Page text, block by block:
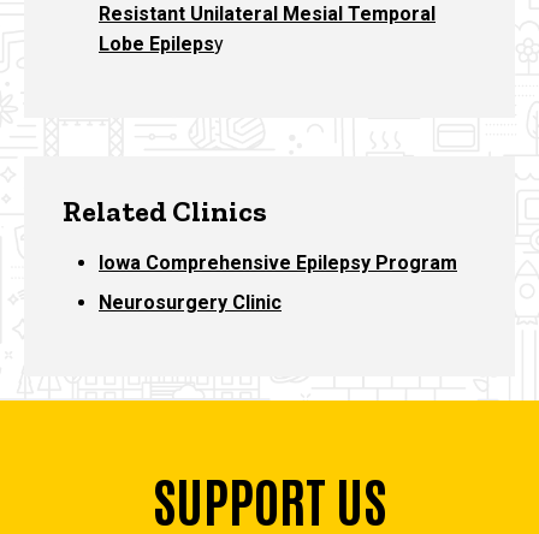
Resistant Unilateral Mesial Temporal
Lobe Epilepsy
Related Clinics
Iowa Comprehensive Epilepsy Program
Neurosurgery Clinic
SUPPORT US